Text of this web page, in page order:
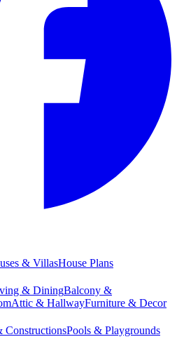
& VillasHouse Plans
& DiningBalcony &
Attic & HallwayFurniture & Decor
ConstructionsPools & Playgrounds